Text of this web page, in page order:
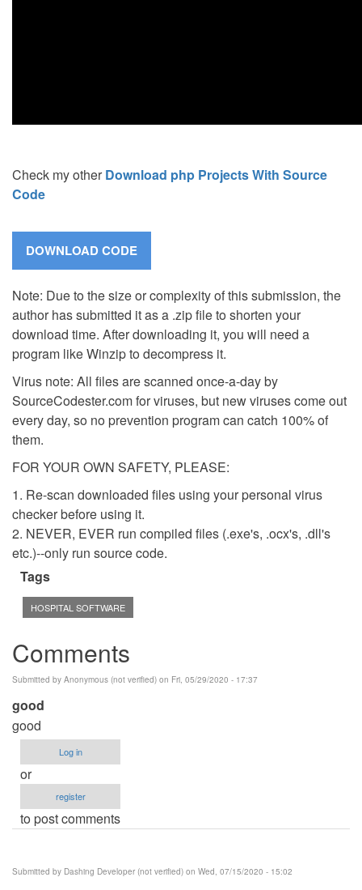
Check my otherDownload php Projects With Source
Code
Note: Due to the size or complexity of this submission, the
author has submitted it as a .zip file to shorten your
download time. After downloading it, you will need a
program like Winzip to decompress it.
Virus note: All files are scanned once-a-day by
SourceCodester.com for viruses, but new viruses come out
every day, so no prevention program can catch 100% of
them.
FOR YOUR OWN SAFETY, PLEASE:
1. Re-scan downloaded files using your personal virus
checker before using it.
2. NEVER, EVER run compiled files (.exe's, .ocx's, .dll's
etc.)--only run source code.
Tags
HOSPITAL SOFTWARE
Comments
Submitted by Anonymous (not verified) on Fri, 05/29/2020 - 17:37
good
good
Log in
or
register
to post comments
Submitted by Dashing Developer (not verified) on Wed, 07/15/2020 - 15:02